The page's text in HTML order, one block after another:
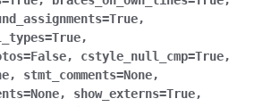
=True,
=True,
=False, cstyle_null_cmp=True,
, stmt_comments=None,
=None, show_externs=True,